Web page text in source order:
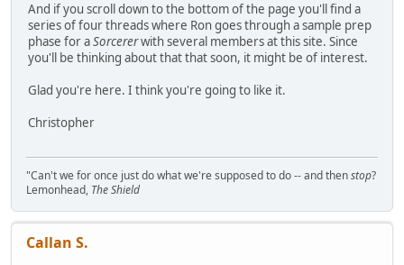
And if you scroll down to the bottom of the page you'll find a
series of four threads where Ron goes through a sample prep
phase for aSorcererwith several members at this site. Since
you'll be thinking about that that soon, it might be of interest.
Glad you're here. I think you're going to like it.
Christopher
"Can't we for once just do what we're supposed to do -- and thenstop?
Lemonhead, The Shield
Callan S.